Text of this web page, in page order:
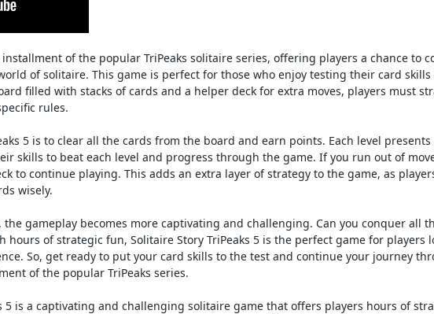
of the popular TriPeaks solitaire series, offering players a chance to
of solitaire. This game is perfect for those who enjoy testing their card skills
filled with stacks of cards and a helper deck for extra moves, players must
rules.
5 is to clear all the cards from the board and earn points. Each level presents
skills to beat each level and progress through the game. If you run out of
to continue playing. This adds an extra layer of strategy to the game, as
wisely.
gameplay becomes more captivating and challenging. Can you conquer all
hours of strategic fun, Solitaire Story TriPeaks 5 is the perfect game for players
So, get ready to put your card skills to the test and continue your journey
of the popular TriPeaks series.
5 is a captivating and challenging solitaire game that offers players hours of